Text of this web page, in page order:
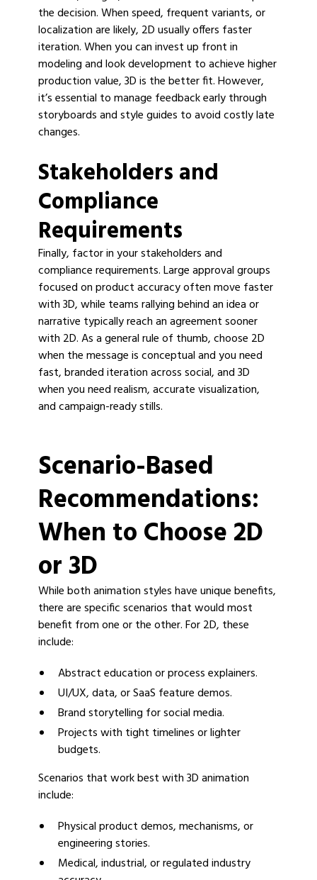
the decision. When speed, frequent variants, or
localization are likely, 2D usually offers faster
iteration. When you can invest up front in
modeling and look development to achieve higher
production value, 3D is the better fit. However,
it’s essential to manage feedback early through
storyboards and style guides to avoid costly late
changes.
Stakeholders and
Compliance
Requirements
Finally, factor in your stakeholders and
compliance requirements. Large approval groups
focused on product accuracy often move faster
with 3D, while teams rallying behind an idea or
narrative typically reach an agreement sooner
with 2D. As a general rule of thumb, choose 2D
when the message is conceptual and you need
fast, branded iteration across social, and 3D
when you need realism, accurate visualization,
and campaign-ready stills.
Scenario-Based
Recommendations:
When to Choose 2D
or 3D
While both animation styles have unique benefits,
there are specific scenarios that would most
benefit from one or the other. For 2D, these
include:
Abstract education or process explainers.
UI/UX, data, or SaaS feature demos.
Brand storytelling for social media.
Projects with tight timelines or lighter
budgets.
Scenarios that work best with 3D animation
include:
Physical product demos, mechanisms, or
engineering stories.
Medical, industrial, or regulated industry